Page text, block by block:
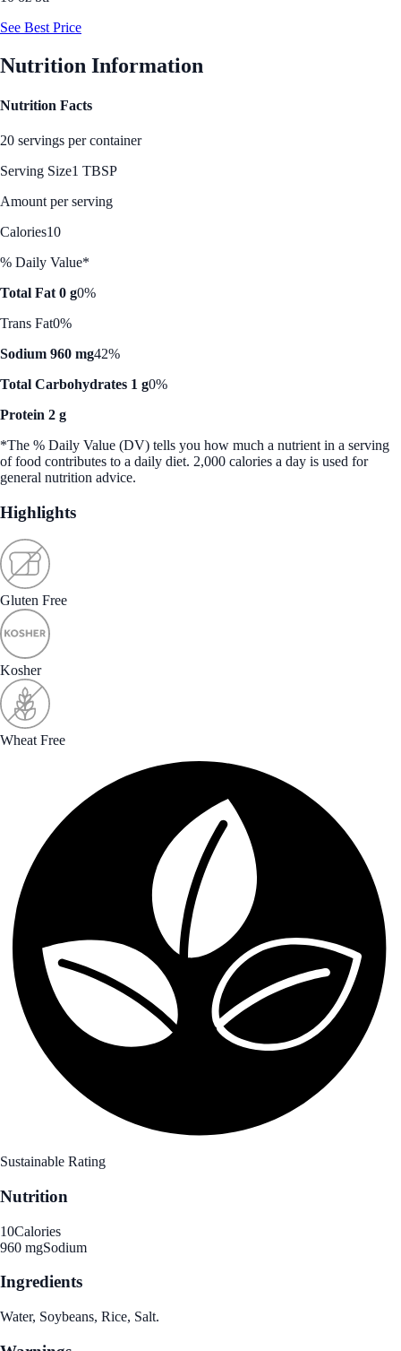
See Best Price
Nutrition Information
Nutrition Facts
20 servings per container
Serving Size1 TBSP
Amount per serving
Calories10
% Daily Value*
Total Fat 0 g0%
Trans Fat0%
Sodium 960 mg42%
Total Carbohydrates 1 g0%
Protein 2 g
*The % Daily Value (DV) tells you how much a nutrient in a serving
of food contributes to a daily diet. 2,000 calories a day is used for
general nutrition advice.
Highlights
Gluten Free
Kosher
Wheat Free
Sustainable Rating
Nutrition
10Calories
960 mgSodium
Ingredients
Water, Soybeans, Rice, Salt.